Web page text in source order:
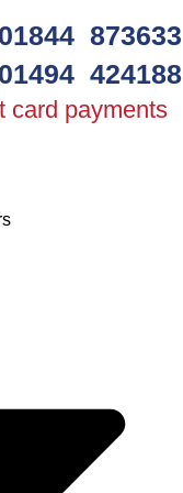
01844 873633
01494 424188
card payments